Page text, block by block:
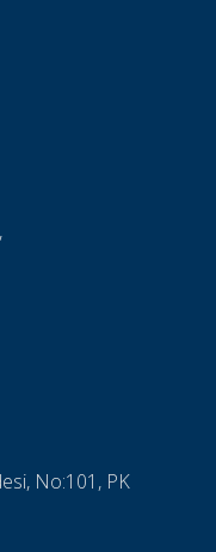
No:101, PK